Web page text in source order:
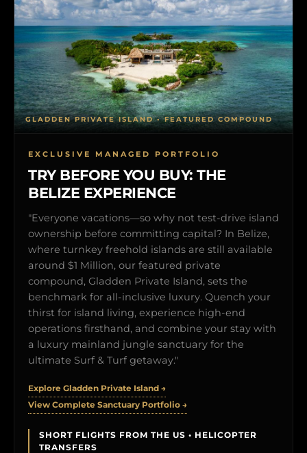
EXCLUSIVE MANAGED PORTFOLIO
TRY BEFORE YOU BUY: THE
BELIZE EXPERIENCE
"Everyone vacations—so why not test-drive island
ownership before committing capital? In Belize,
where turnkey freehold islands are still available
around $1 Million, our featured private
compound, Gladden Private Island, sets the
benchmark for all-inclusive luxury. Quench your
thirst for island living, experience high-end
operations firsthand, and combine your stay with
a luxury mainland jungle sanctuary for the
ultimate Surf & Turf getaway."
Explore Gladden Private Island →
View Complete Sanctuary Portfolio →
SHORT FLIGHTS FROM THE US • HELICOPTER
TRANSFERS
GLADDEN PRIVATE ISLAND • FEATURED COMPOUND